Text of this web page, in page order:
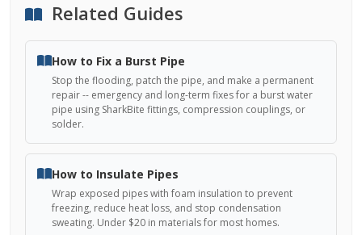
Related Guides
How to Fix a Burst Pipe
Stop the flooding, patch the pipe, and make a permanent
repair -- emergency and long-term fixes for a burst water
pipe using SharkBite fittings, compression couplings, or
solder.
How to Insulate Pipes
Wrap exposed pipes with foam insulation to prevent
freezing, reduce heat loss, and stop condensation
sweating. Under $20 in materials for most homes.